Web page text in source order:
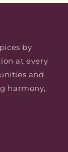
by
at every
and
harmony,